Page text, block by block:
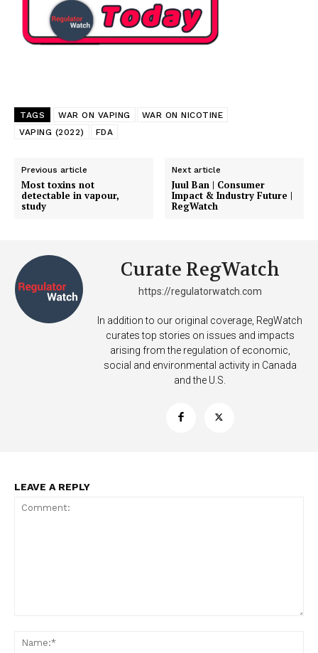
TAGS WAR ON VAPING
WAR ON NICOTINE
VAPING (2022)
FDA
Previous article
Most toxins not
detectable in vapour,
study
Next article
Juul Ban | Consumer
Impact & Industry Future |
RegWatch
Curate RegWatch
https://regulatorwatch.com
In addition to our original coverage, RegWatch
curates top stories on issues and impacts
arising from the regulation of economic,
social and environmental activity in Canada
and the U.S.
LEAVE A REPLY